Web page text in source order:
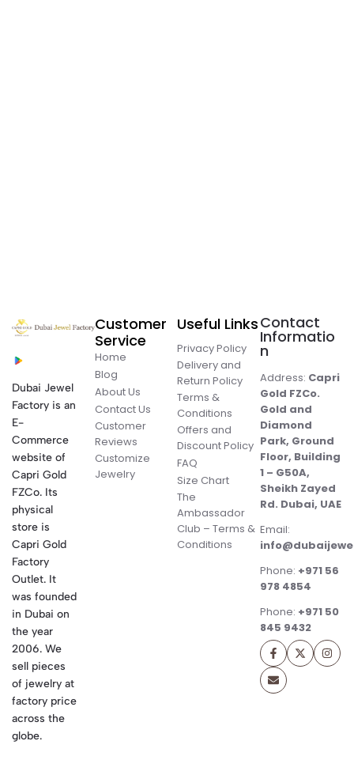
Dubai Jewel
Factory is an
E-
Commerce
website of
Capri Gold
FZCo. Its
physical
store is
Capri Gold
Factory
Outlet. It
was founded
in Dubai on
the year
2006. We
sell pieces
of jewelry at
factory price
across the
globe.
Customer
Service
Home
Blog
About Us
Contact Us
Customer
Reviews
Customize
Jewelry
Useful Links
Privacy Policy
Delivery and
Return Policy
Terms &
Conditions
Offers and
Discount Policy
FAQ
Size Chart
The
Ambassador
Club – Terms &
Conditions
Contact
Informatio
n
Address: Capri
Gold FZCo.
Gold and
Diamond
Park, Ground
Floor, Building
1 – G50A,
Sheikh Zayed
Rd. Dubai, UAE
Email:
Phone: +971 56
978 4854
Phone: +971 50
845 9432